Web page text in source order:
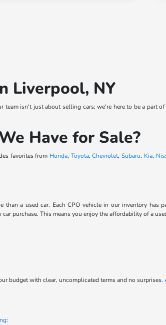
Liverpool, NY
isn't just about selling cars; we're here to be a
Have for Sale?
favorites from Honda, Toyota,Chevrolet,Subaru, Kia,
a used car. Each CPO vehicle in our inventory
purchase. This means you enjoy the affordability of a
budget with clear, uncomplicated terms and no surprises.
: